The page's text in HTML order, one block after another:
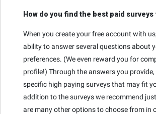
How do you find the best paid surveys
When you create your free account with
ability to answer several questions about
preferences. (We even reward you for
profile!) Through the answers you
specific high paying surveys that may fit
addition to the surveys we recommend
are many other options to choose from in